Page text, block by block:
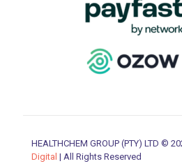
HEALTHCHEM GROUP (PTY) LTD ©
Digital | All Rights Reserved